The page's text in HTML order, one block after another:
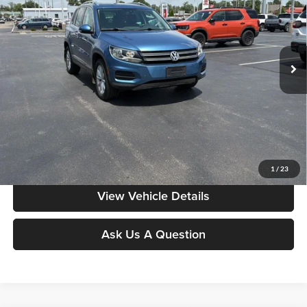
1 / 23
Don Moore on Frederica
VIN:WVGSV7AXXHK025286 Stock:TP0507A
72,235 mi Ext. Int.
Less
Moore Value Price:
$14,386
Moore Value Price includes $498 dealer processing fee. Price excludes
governmental fees such as tax, title, and registration.
Value My Vehicle
View Vehicle Details
Ask Us A Question